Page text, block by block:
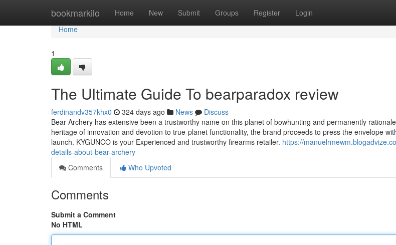
bookmarkilo Home New Submit Groups Register Login
Home
Home
1
The Ultimate Guide To bearparadox review
ferdinandv357khx0 324 days ago News
Discuss
Bear Archery has extensive been a trustworthy name on this planet of bowhunting and permanently
heritage of innovation and devotion to true-planet functionality, the brand proceeds to press the envelope
launch. KYGUNCO is your Experienced and trustworthy firearms retailer. https://
details-about-bear-archery
Comments
Who Upvoted
Comments
Submit a Comment
No HTML